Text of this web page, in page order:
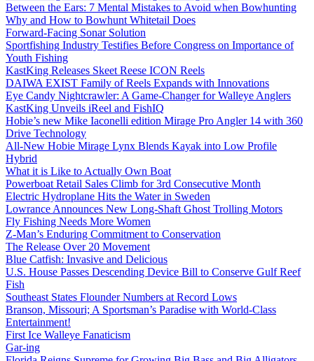
Between the Ears: 7 Mental Mistakes to Avoid when Bowhunting
Why and How to Bowhunt Whitetail Does
Forward-Facing Sonar Solution
Sportfishing Industry Testifies Before Congress on Importance of
Youth Fishing
KastKing Releases Skeet Reese ICON Reels
DAIWA EXIST Family of Reels Expands with Innovations
Eye Candy Nightcrawler: A Game-Changer for Walleye Anglers
KastKing Unveils iReel and FishIQ
Hobie’s new Mike Iaconelli edition Mirage Pro Angler 14 with 360
Drive Technology
All-New Hobie Mirage Lynx Blends Kayak into Low Profile
Hybrid
What it is Like to Actually Own Boat
Powerboat Retail Sales Climb for 3rd Consecutive Month
Electric Hydroplane Hits the Water in Sweden
Lowrance Announces New Long-Shaft Ghost Trolling Motors
Fly Fishing Needs More Women
Z-Man’s Enduring Commitment to Conservation
The Release Over 20 Movement
Blue Catfish: Invasive and Delicious
U.S. House Passes Descending Device Bill to Conserve Gulf Reef
Fish
Southeast States Flounder Numbers at Record Lows
Branson, Missouri; A Sportsman’s Paradise with World-Class
Entertainment!
First Ice Walleye Fanaticism
Gar-ing